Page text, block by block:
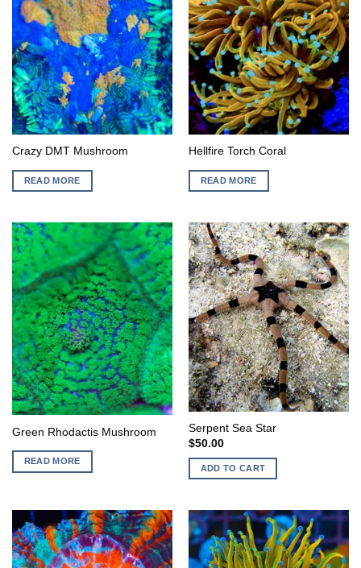
Crazy DMT Mushroom
READ MORE
Hellfire Torch Coral
READ MORE
Green Rhodactis Mushroom
READ MORE
Serpent Sea Star
$50.00
ADD TO CART